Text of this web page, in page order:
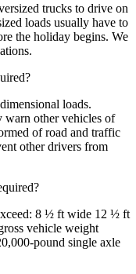
trucks to drive on
loads usually have to
the holiday begins. We
loads.
warn other vehicles of
of road and traffic
other drivers from
8 ½ ft wide 12 ½ ft
vehicle weight
pound single axle